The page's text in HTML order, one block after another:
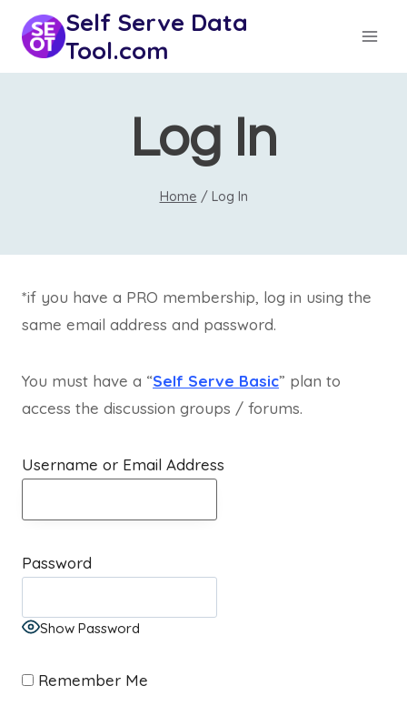
Self Serve Data
Tool.com
Log In
Home / Log In
*if you have a PRO membership, log in using the
same email address and password.
You must have a “Self Serve Basic” plan to
access the discussion groups / forums.
Username or Email Address
Password
Show Password
Remember Me